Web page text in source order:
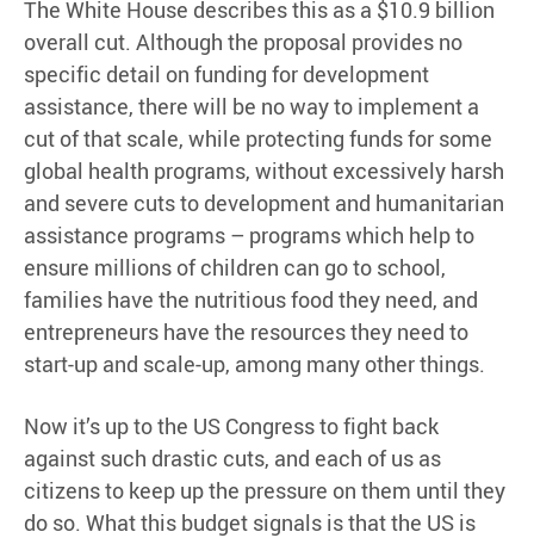
The White House describes this as a $10.9 billion
overall cut. Although the proposal provides no
specific detail on funding for development
assistance, there will be no way to implement a
cut of that scale, while protecting funds for some
global health programs, without excessively harsh
and severe cuts to development and humanitarian
assistance programs – programs which help to
ensure millions of children can go to school,
families have the nutritious food they need, and
entrepreneurs have the resources they need to
start-up and scale-up, among many other things.
Now it’s up to the US Congress to fight back
against such drastic cuts, and each of us as
citizens to keep up the pressure on them until they
do so. What this budget signals is that the US is